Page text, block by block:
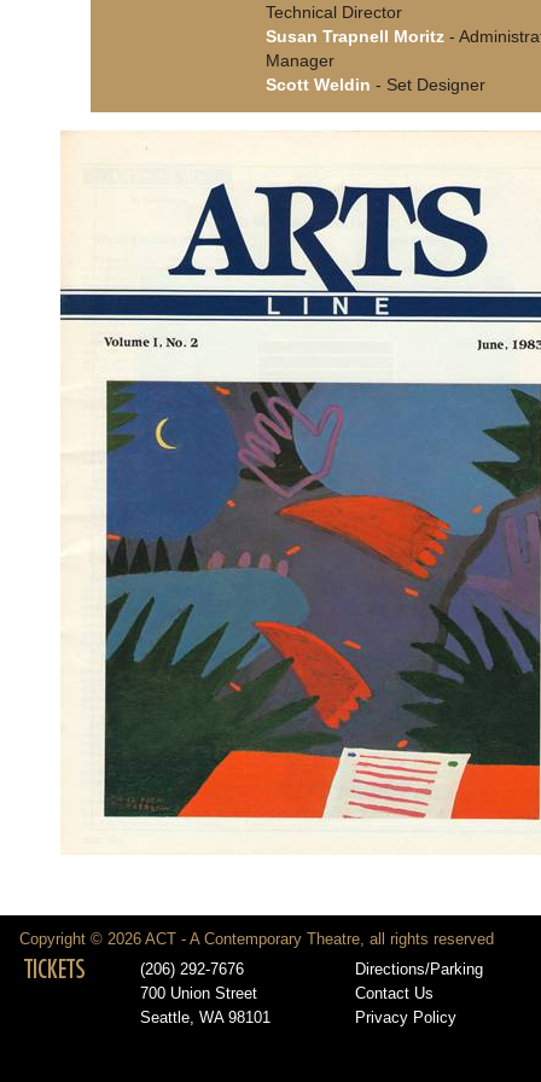
Technical Director
Susan Trapnell Moritz -
Manager
Scott Weldin - Set Designer
Copyright © 2026 ACT - A Contemporary Theatre, all rights reserved
TICKETS
(206) 292-7676
700 Union Street
Seattle, WA 98101
Directions/Parking
Contact Us
Privacy Policy